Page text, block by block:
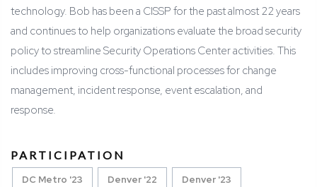
technology. Bob has been a CISSP for the past almost 22 years
and continues to help organizations evaluate the broad security
policy to streamline Security Operations Center activities. This
includes improving cross-functional processes for change
management, incident response, event escalation, and
response.
PARTICIPATION
DC Metro '23 Denver '22 Denver '23